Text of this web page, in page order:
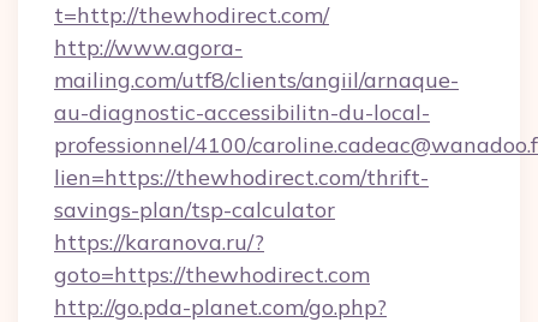
t=http://thewhodirect.com/
http://www.agora-
mailing.com/utf8/clients/angiil/arnaque-
au-diagnostic-accessibilitn-du-local-
professionnel/4100/
lien=https://thewhodirect.com/thrift-
savings-plan/tsp-calculator
https://karanova.ru/?
goto=https://thewhodirect.com
http://go.pda-planet.com/go.php?